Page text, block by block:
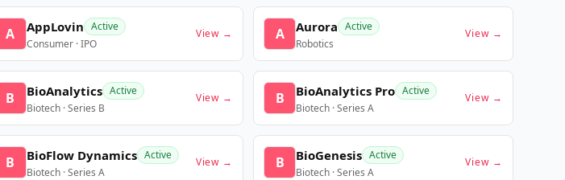
A AppLovin Active
Consumer · IPO
View → A Aurora Active
Robotics
View →
B BioAnalytics Active
Biotech · Series B
View → B BioAnalytics Pro Active
Biotech · Series A
View →
B BioFlow Dynamics Active
Biotech · Series A
View → B BioGenesis Active
Biotech · Series A
View →